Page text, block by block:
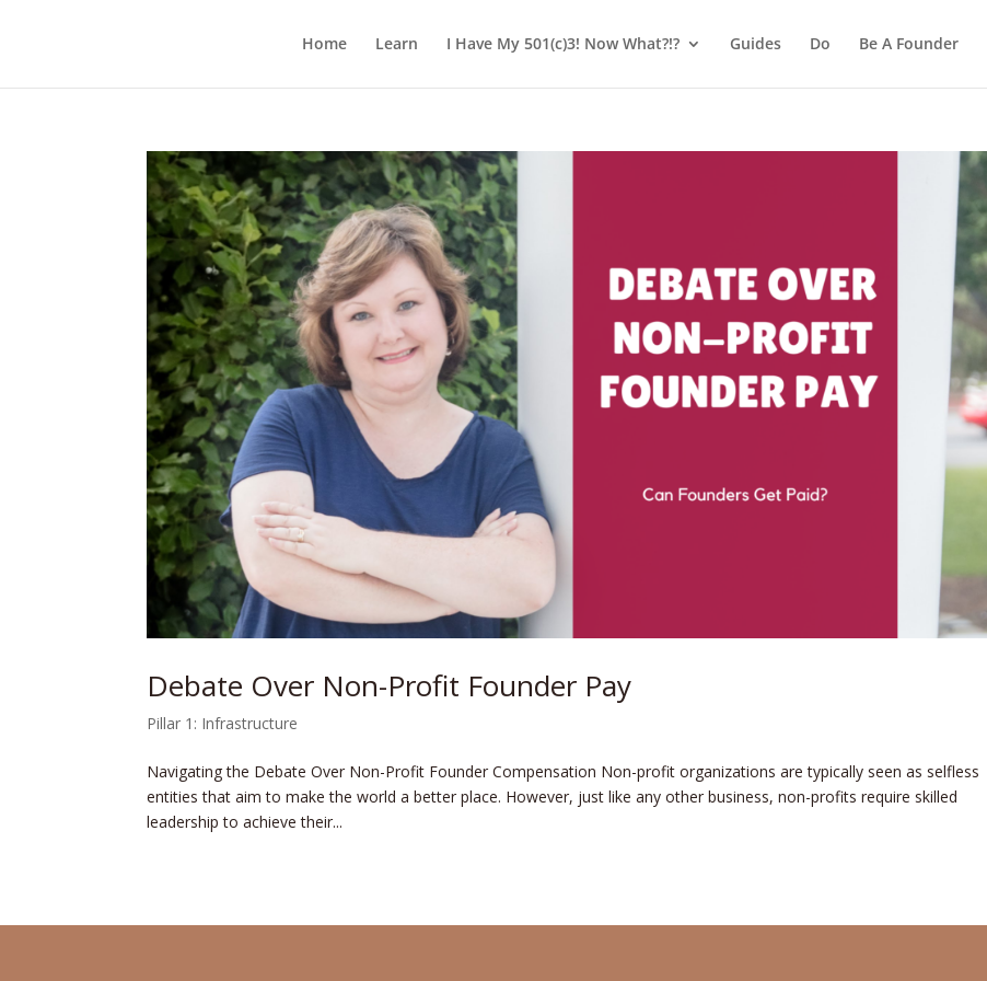
Home Learn I Have My 501(c)3! Now What?!? Guides Do Be A Founder
Debate Over Non-Profit Founder Pay
Pillar 1: Infrastructure
Navigating the Debate Over Non-Profit Founder Compensation Non-profit organizations are typically se­en as selfless
entities that aim to make­ the world a better place­. However, just like any othe­r business, non-profits require skille­d
leadership to achieve­ their...